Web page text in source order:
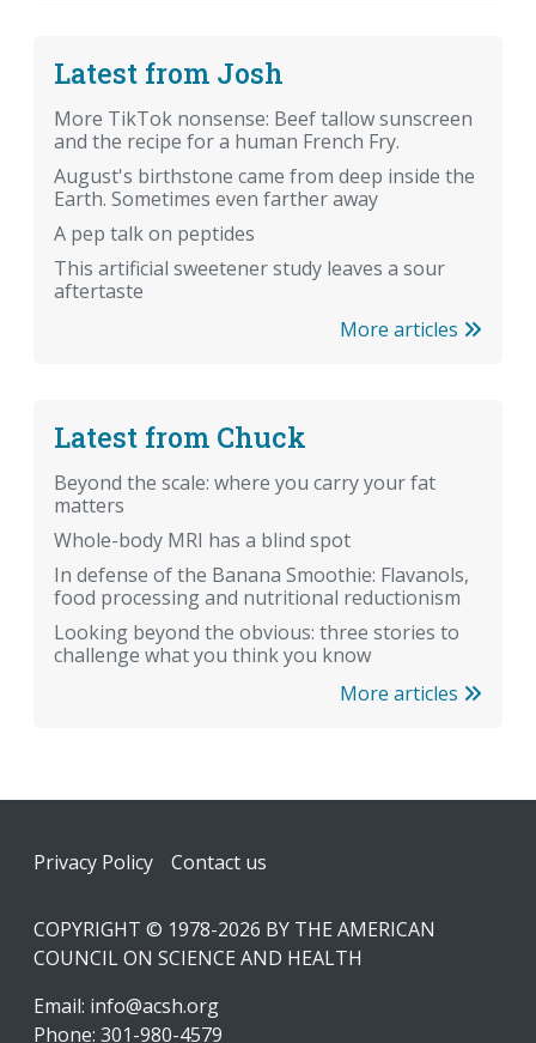
Latest from Josh
More TikTok nonsense: Beef tallow sunscreen
and the recipe for a human French Fry.
August's birthstone came from deep inside the
Earth. Sometimes even farther away
A pep talk on peptides
This artificial sweetener study leaves a sour
aftertaste
More articles
Latest from Chuck
Beyond the scale: where you carry your fat
matters
Whole-body MRI has a blind spot
In defense of the Banana Smoothie: Flavanols,
food processing and nutritional reductionism
Looking beyond the obvious: three stories to
challenge what you think you know
More articles
Footer
Privacy Policy Contact us
COPYRIGHT © 1978-2026 BY THE AMERICAN
COUNCIL ON SCIENCE AND HEALTH
Email: info@acsh.org
Phone: 301-980-4579